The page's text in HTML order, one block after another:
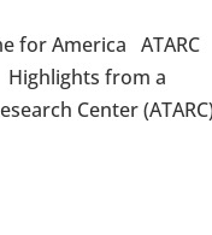
for America ATARC
from a
Center